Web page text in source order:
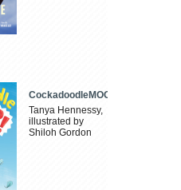
CockadoodleMOO
Tanya Hennessy,
illustrated by
Shiloh Gordon